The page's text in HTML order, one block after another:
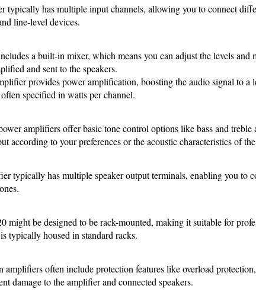
typically has multiple input channels, allowing you to connect
line-level devices.
a built-in mixer, which means you can adjust the levels and
and sent to the speakers.
provides power amplification, boosting the audio signal to a
specified in watts per channel.
amplifiers offer basic tone control options like bass and treble
according to your preferences or the acoustic characteristics of
typically has multiple speaker output terminals, enabling you to
might be designed to be rack-mounted, making it suitable for
typically housed in standard racks.
amplifiers often include protection features like overload
damage to the amplifier and connected speakers.